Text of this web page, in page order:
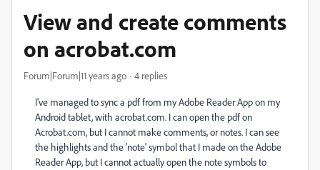
View and create comments
on acrobat.com
Forum|Forum|11 years ago 4 replies
I've managed to sync a pdf from my Adobe Reader App on my
Android tablet, with acrobat.com. I can open the pdf on
Acrobat.com, but I cannot make comments, or notes. I can see
the highlights and the 'note' symbol that I made on the Adobe
Reader App, but I cannot actually open the note symbols to